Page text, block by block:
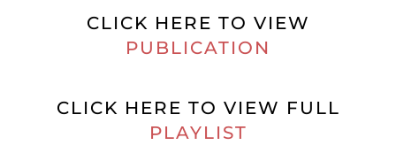
CLICK HERE TO VIEW
PUBLICATION
CLICK HERE TO VIEW FULL
PLAYLIST